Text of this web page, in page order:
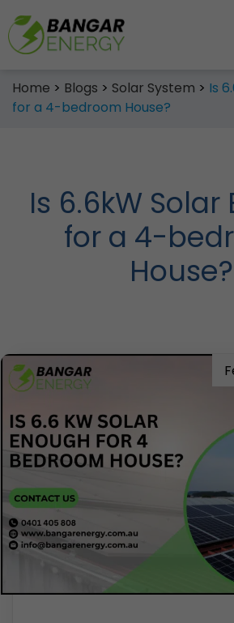
content
Home > Blogs > Solar System > Is
for a 4-bedroom House?
Is 6.6kW Solar
for a 4-
House?